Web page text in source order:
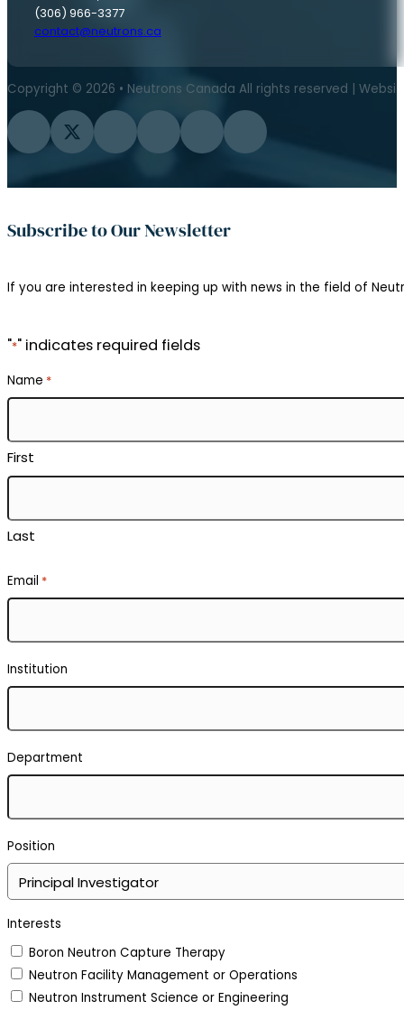
(306) 966-3377
contact@neutrons.ca
Copyright © 2026 • Neutrons Canada All rights reserved |
Follow us on Facebook
Follow us on Twitter
Follow us on Instagram
Follow us on YouTube
Follow us on FlickrFollow us on LinkedIn
Subscribe to Our Newsletter
If you are interested in keeping up with news in the field of
"*" indicates required fields
Name *
First
Last
Email *
Institution
Department
Position
Interests
Boron Neutron Capture Therapy
Neutron Facility Management or Operations
Neutron Instrument Science or Engineering